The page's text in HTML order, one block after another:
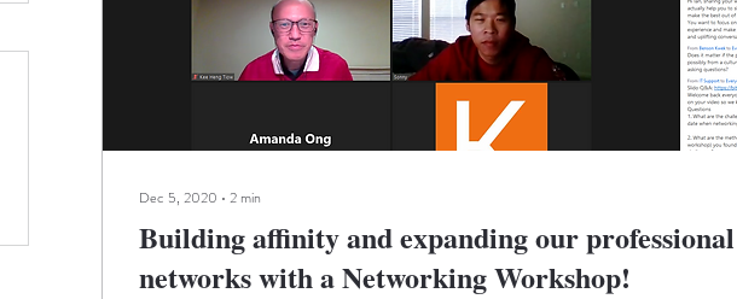
Dec 5, 2020 ∙ 2 min
Building affinity and expanding our professional
networks with a Networking Workshop!